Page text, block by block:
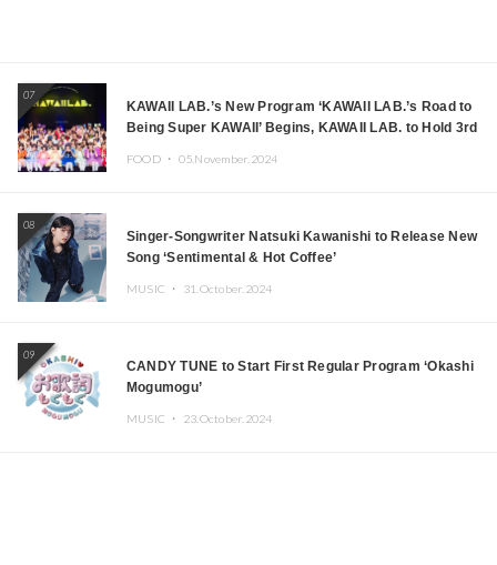
07
KAWAII LAB.’s New Program ‘KAWAII LAB.’s Road to
Being Super KAWAII’ Begins, KAWAII LAB. to Hold 3rd
FOOD ・ 05.November.2024
08
Singer-Songwriter Natsuki Kawanishi to Release New
Song ‘Sentimental & Hot Coffee’
MUSIC ・ 31.October.2024
09
CANDY TUNE to Start First Regular Program ‘Okashi
Mogumogu’
MUSIC ・ 23.October.2024